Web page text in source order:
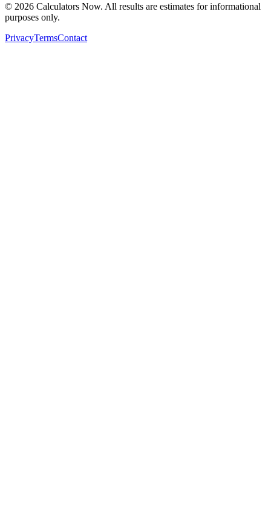
© 2026 Calculators Now. All results are estimates for informational
purposes only.
PrivacyTermsContact